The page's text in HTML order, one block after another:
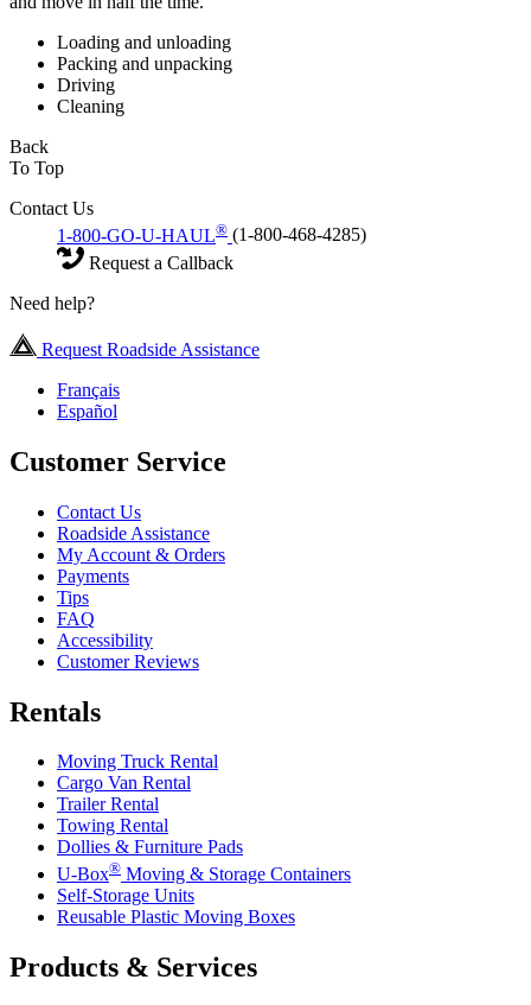
Loading and unloading
Packing and unpacking
Driving
Cleaning
Back
To Top
Contact Us
1-800-GO-U-HAUL® (1-800-468-4285)
Request a Callback
Need help?
Request Roadside Assistance
Français
Español
Customer Service
Contact Us
Roadside Assistance
My Account & Orders
Payments
Tips
FAQ
Accessibility
Customer Reviews
Rentals
Moving Truck Rental
Cargo Van Rental
Trailer Rental
Towing Rental
Dollies & Furniture Pads
U-Box® Moving & Storage Containers
Self-Storage Units
Reusable Plastic Moving Boxes
Products & Services